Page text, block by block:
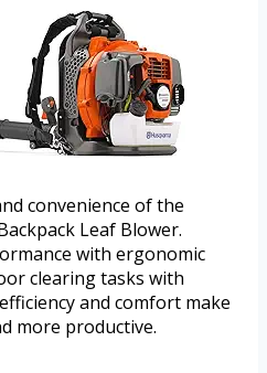
convenience of the
Leaf Blower.
with ergonomic
clearing tasks with
and comfort make
more productive.